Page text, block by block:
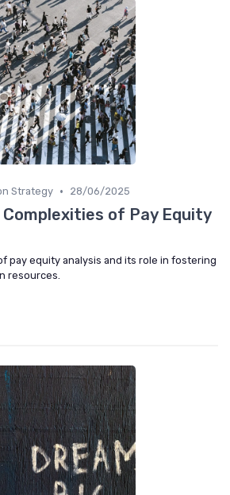
Strategy • 28/06/2025
of Pay Equity
pay equity analysis and its role in fostering
resources.